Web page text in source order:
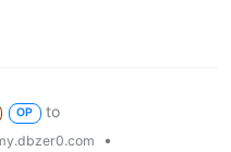
OP
to
•